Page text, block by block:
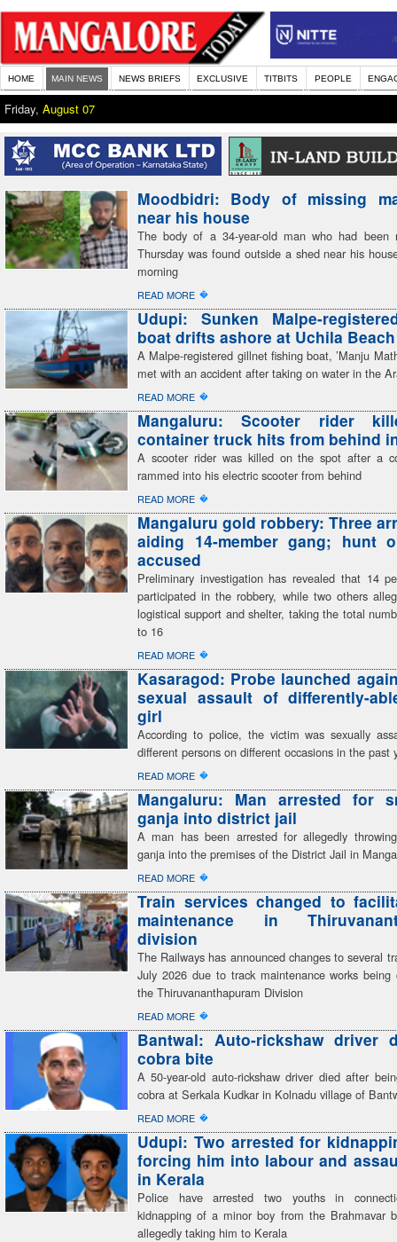
HOME MAIN NEWS NEWS BRIEFS EXCLUSIVE TITBITS PEOPLE
Friday, August 07
Moodbidri: Body of missing
near his house
The body of a 34-year-old man who had been
Thursday was found outside a shed near his
morning
READ MORE �
Udupi: Sunken Malpe-
boat drifts ashore at Uchila Beach
A Malpe-registered gillnet fishing boat, ’Manju
met with an accident after taking on water in the
READ MORE �
Mangaluru: Scooter rider
container truck hits from behind
A scooter rider was killed on the spot after a
rammed into his electric scooter from behind
READ MORE �
Mangaluru gold robbery: Three
aiding 14-member gang; hunt
accused
Preliminary investigation has revealed that 14
participated in the robbery, while two others
logistical support and shelter, taking the total
to 16
READ MORE �
Kasaragod: Probe launched
sexual assault of differently-
girl
According to police, the victim was sexually
different persons on different occasions in the past
READ MORE �
Mangaluru: Man arrested for
ganja into district jail
A man has been arrested for allegedly
ganja into the premises of the District Jail in
READ MORE �
Train services changed to
maintenance in
division
The Railways has announced changes to several
July 2026 due to track maintenance works
the Thiruvananthapuram Division
READ MORE �
Bantwal: Auto-rickshaw driver
cobra bite
A 50-year-old auto-rickshaw driver died after
cobra at Serkala Kudkar in Kolnadu village of
READ MORE �
Udupi: Two arrested for
forcing him into labour and
in Kerala
Police have arrested two youths in
kidnapping of a minor boy from the Brahmavar
allegedly taking him to Kerala